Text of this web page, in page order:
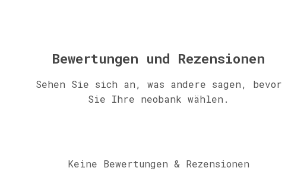
Bewertungen und Rezensionen
Sehen Sie sich an, was andere sagen, bevor
Sie Ihre neobank wählen.
Keine Bewertungen & Rezensionen